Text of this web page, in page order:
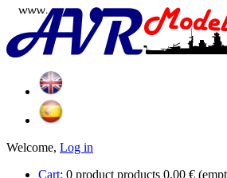
Welcome, Log in
Cart: 0 product products 0,00 €